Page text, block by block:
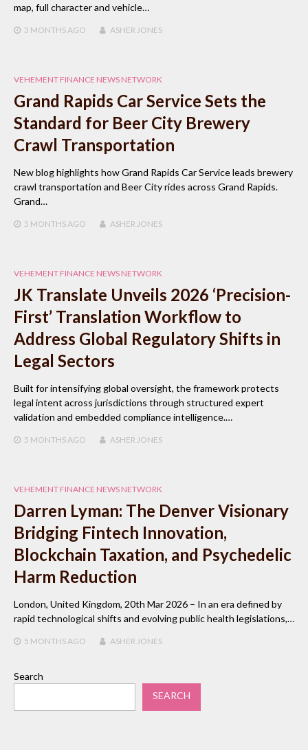
map, full character and vehicle…
3 MONTHSAGO ASHER JONES
VEHEMENT FINANCE NEWS NETWORK
Grand Rapids Car Service Sets the
Standard for Beer City Brewery
Crawl Transportation
New blog highlights how Grand Rapids Car Service leads brewery
crawl transportation and Beer City rides across Grand Rapids.
Grand…
5 MONTHSAGO ASHER JONES
VEHEMENT FINANCE NEWS NETWORK
JK Translate Unveils 2026 ‘Precision-
First’ Translation Workflow to
Address Global Regulatory Shifts in
Legal Sectors
Built for intensifying global oversight, the framework protects
legal intent across jurisdictions through structured expert
validation and embedded compliance intelligence.…
5 MONTHSAGO ASHER JONES
VEHEMENT FINANCE NEWS NETWORK
Darren Lyman: The Denver Visionary
Bridging Fintech Innovation,
Blockchain Taxation, and Psychedelic
Harm Reduction
London, United Kingdom, 20th Mar 2026 – In an era defined by
rapid technological shifts and evolving public health legislations,…
5 MONTHSAGO ASHER JONES
Search
SEARCH